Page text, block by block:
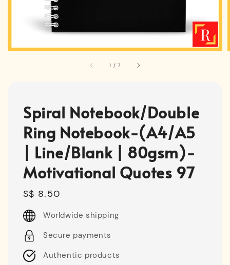
1 /7
Spiral Notebook/Double
Ring Notebook-(A4/A5
| Line/Blank | 80gsm)-
Motivational Quotes 97
Regular
price
S$ 8.50
Worldwide shipping
Secure payments
Authentic products